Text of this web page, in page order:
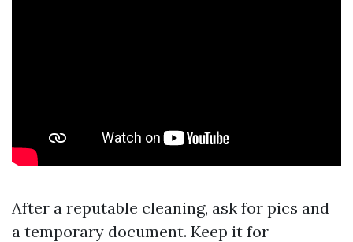
After a reputable cleaning, ask for pics and
a temporary document. Keep it for